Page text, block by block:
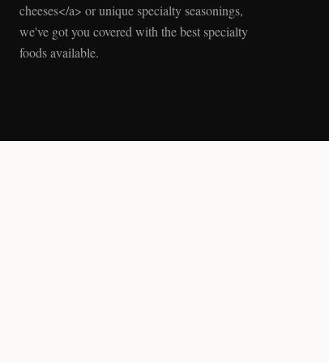
cheeses</a> or unique specialty seasonings,
we've got you covered with the best specialty
foods available.